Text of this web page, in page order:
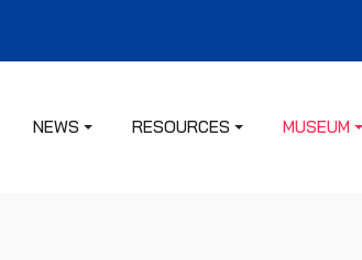
NEWS RESOURCES MUSEUM